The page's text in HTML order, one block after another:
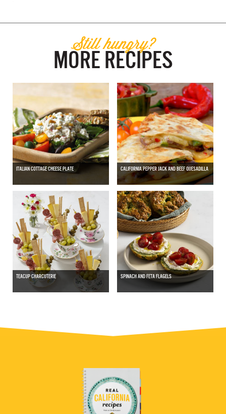
Still hungry?
MORE RECIPES
ITALIAN COTTAGE CHEESE PLATE CALIFORNIA PEPPER JACK AND BEEF QUESADILLA
TEACUP CHARCUTERIE SPINACH AND FETA FLAGELS